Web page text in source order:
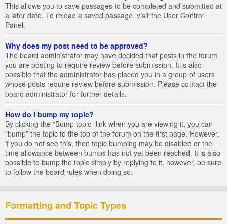
This allows you to save passages to be completed and submitted at
a later date. To reload a saved passage, visit the User Control
Panel.
Why does my post need to be approved?
The board administrator may have decided that posts in the forum
you are posting to require review before submission. It is also
possible that the administrator has placed you in a group of users
whose posts require review before submission. Please contact the
board administrator for further details.
How do I bump my topic?
By clicking the “Bump topic” link when you are viewing it, you can
“bump” the topic to the top of the forum on the first page. However,
if you do not see this, then topic bumping may be disabled or the
time allowance between bumps has not yet been reached. It is also
possible to bump the topic simply by replying to it, however, be sure
to follow the board rules when doing so.
Formatting and Topic Types